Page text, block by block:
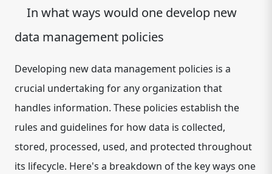
In what ways would one develop new
data management policies
Developing new data management policies is a
crucial undertaking for any organization that
handles information. These policies establish the
rules and guidelines for how data is collected,
stored, processed, used, and protected throughout
its lifecycle. Here's a breakdown of the key ways one